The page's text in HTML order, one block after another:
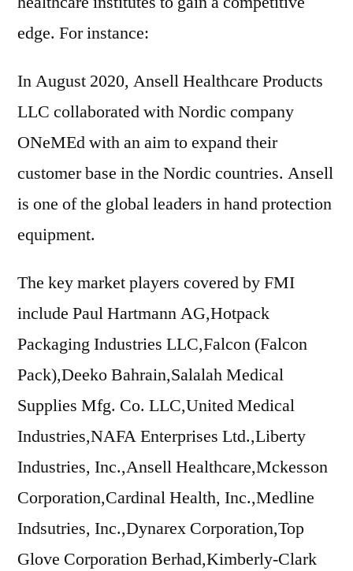
edge. For instance:
In August 2020, Ansell Healthcare Products
LLC collaborated with Nordic company
ONeMEd with an aim to expand their
customer base in the Nordic countries. Ansell
is one of the global leaders in hand protection
equipment.
The key market players covered by FMI
include Paul Hartmann AG,Hotpack
Packaging Industries LLC,Falcon (Falcon
Pack),Deeko Bahrain,Salalah Medical
Supplies Mfg. Co. LLC,United Medical
Industries,NAFA Enterprises Ltd.,Liberty
Industries, Inc.,Ansell Healthcare,Mckesson
Corporation,Cardinal Health, Inc.,Medline
Indsutries, Inc.,Dynarex Corporation,Top
Glove Corporation Berhad,Kimberly-Clark